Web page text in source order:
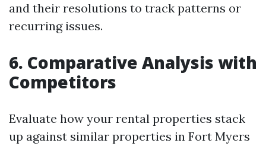
and their resolutions to track patterns or
recurring issues.
6. Comparative Analysis with
Competitors
Evaluate how your rental properties stack
up against similar properties in Fort Myers